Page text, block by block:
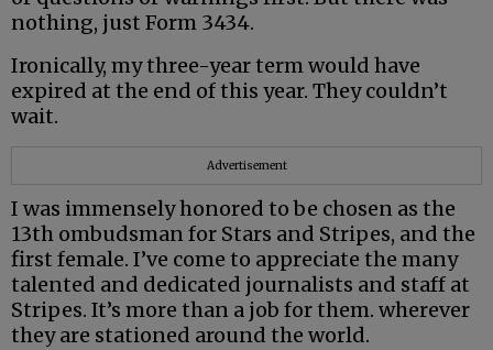
nothing, just Form 3434.
Ironically, my three-year term would have
expired at the end of this year. They couldn’t
wait.
Advertisement
I was immensely honored to be chosen as the
13th ombudsman for Stars and Stripes, and the
first female. I’ve come to appreciate the many
talented and dedicated journalists and staff at
Stripes. It’s more than a job for them. wherever
they are stationed around the world.